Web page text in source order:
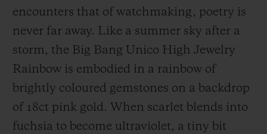
encounters that of watchmaking, poetry is
never far away. Like a summer sky after a
storm, the Big Bang Unico High Jewelry
Rainbow is embodied in a rainbow of
brightly coloured gemstones on a backdrop
of 18ct pink gold. When scarlet blends into
fuchsia to become ultraviolet, a tiny bit
SECURE PAYMENT